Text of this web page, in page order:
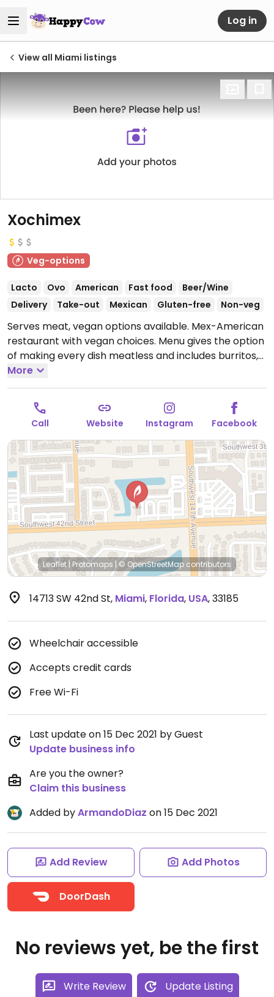
Log in
View all Miami listings
Xochimex
Veg-options
Lacto Ovo American Fast food
Beer/Wine
Delivery
Take-out Mexican Gluten-free Non-veg
Serves meat, vegan options available. Mex-American
restaurant with vegan choices. Menu gives the option
of making every dish meatless and includes burritos,
tacos, rice bowls and salad with vegetable toppings,
sauces and salsa.
More
Call Website Instagram Facebook
Leaflet | Protomaps |© OpenStreetMap contributors
14713 SW 42nd St, Miami, Florida, USA,33185
Wheelchair accessible
Accepts credit cards
Free Wi-Fi
Last update on 15 Dec 2021 by Guest
Update business info
Are you the owner?
Claim this business
Added byArmandoDiaz on 15 Dec 2021
Add Review Add Photos
DoorDash
No reviews yet, be the first
Write Review Update Listing